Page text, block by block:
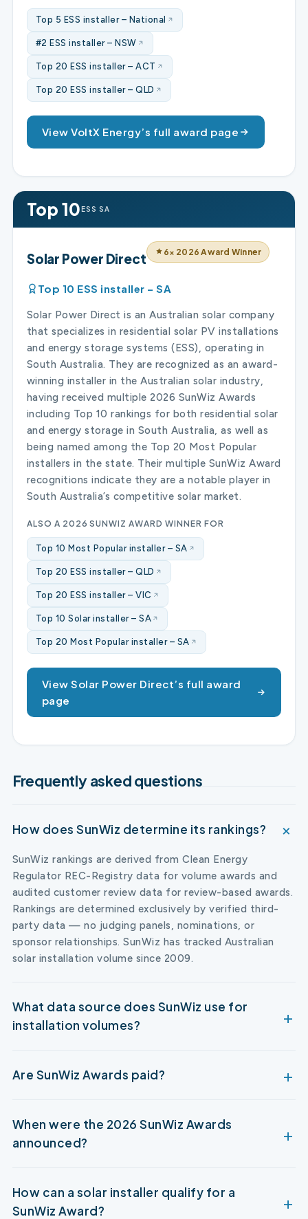
Top 5 ESS installer – National
#2 ESS installer – NSW
Top 20 ESS installer – ACT
Top 20 ESS installer – QLD
View VoltX Energy’s full award page
Top 10ESS SA
Solar Power Direct 6× 2026 Award Winner
Top 10 ESS installer – SA
Solar Power Direct is an Australian solar company
that specializes in residential solar PV installations
and energy storage systems (ESS), operating in
South Australia. They are recognized as an award-
winning installer in the Australian solar industry,
having received multiple 2026 SunWiz Awards
including Top 10 rankings for both residential solar
and energy storage in South Australia, as well as
being named among the Top 20 Most Popular
installers in the state. Their multiple SunWiz Award
recognitions indicate they are a notable player in
South Australia’s competitive solar market.
ALSO A 2026 SUNWIZ AWARD WINNER FOR
Top 10 Most Popular installer – SA
Top 20 ESS installer – QLD
Top 20 ESS installer – VIC
Top 10 Solar installer – SA
Top 20 Most Popular installer – SA
View Solar Power Direct’s full award
page
Frequently asked questions
How does SunWiz determine its rankings?
SunWiz rankings are derived from Clean Energy
Regulator REC-Registry data for volume awards and
audited customer review data for review-based awards.
Rankings are determined exclusively by verified third-
party data — no judging panels, nominations, or
sponsor relationships. SunWiz has tracked Australian
solar installation volume since 2009.
What data source does SunWiz use for
installation volumes?
Are SunWiz Awards paid?
When were the 2026 SunWiz Awards
announced?
How can a solar installer qualify for a
SunWiz Award?